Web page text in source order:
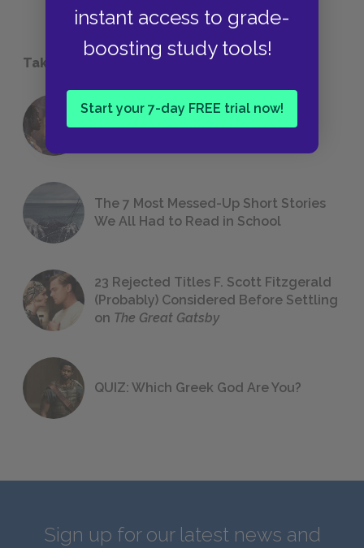
instant access to grade-
boosting study tools!
Start your 7-day FREE trial now!
Take a Study Break
18 of the Most Brilliant Lines of
The 7 Most Messed-Up Short Stories
We All Had to Read in School
23 Rejected Titles F. Scott Fitzgerald
(Probably) Considered Before Settling
on The Great Gatsby
QUIZ: Which Greek God Are You?
Sign up for our latest news and